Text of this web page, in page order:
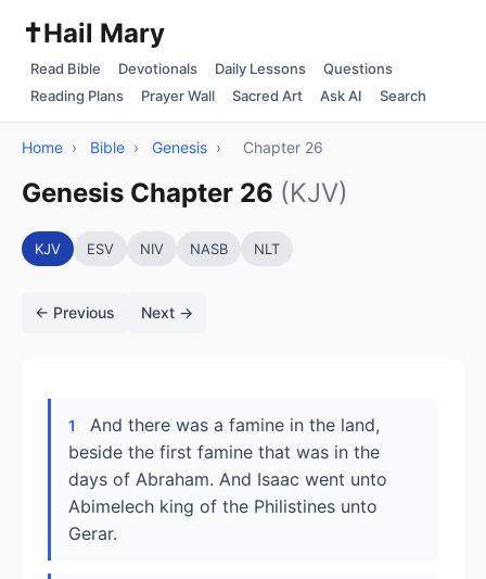
✝️Hail Mary
Read Bible Devotionals Daily Lessons
Questions
Reading Plans
Prayer Wall Sacred Art Ask AI Search
Home › Bible › Genesis › Chapter 26
Genesis Chapter 26 (KJV)
KJV ESV NIV NASB NLT
← Previous Next →
1
And there was a famine in the land,
beside the first famine that was in the
days of Abraham. And Isaac went unto
Abimelech king of the Philistines unto
Gerar.